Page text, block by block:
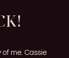
of me. Cassie